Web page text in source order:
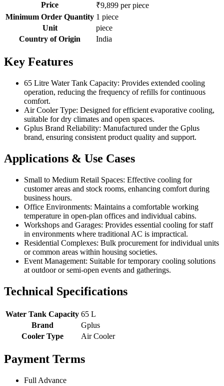
Price
₹9,899 per piece
Minimum Order Quantity 1 piece
Unit
piece
Country of Origin
India
Key Features
65 Litre Water Tank Capacity: Provides extended cooling
operation, reducing the frequency of refills for continuous
comfort.
Air Cooler Type: Designed for efficient evaporative cooling,
suitable for dry climates and open spaces.
Gplus Brand Reliability: Manufactured under the Gplus
brand, ensuring consistent product quality and support.
Applications & Use Cases
Small to Medium Retail Spaces: Effective cooling for
customer areas and stock rooms, enhancing comfort during
business hours.
Office Environments: Maintains a comfortable working
temperature in open-plan offices and individual cabins.
Workshops and Garages: Provides essential cooling for staff
in environments where traditional AC is impractical.
Residential Complexes: Bulk procurement for individual units
or common areas within housing societies.
Event Management: Suitable for temporary cooling solutions
at outdoor or semi-open events and gatherings.
Technical Specifications
Water Tank Capacity 65 L
Brand
Gplus
Cooler Type
Air Cooler
Payment Terms
Full Advance